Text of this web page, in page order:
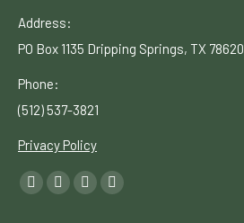
Address:
PO Box 1135 Dripping Springs, TX 78620
Phone:
(512) 537-3821
Privacy Policy
Find
Facebook
YouTube
LinkedinInstagram